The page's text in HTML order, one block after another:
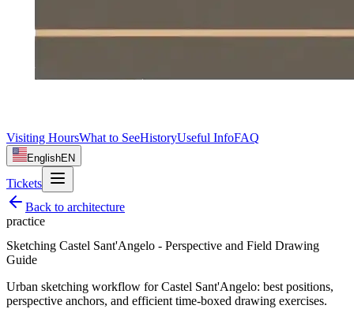
Visiting HoursWhat to SeeHistoryUseful InfoFAQ
EnglishEN
Tickets
Back to architecture
practice
Sketching Castel Sant'Angelo - Perspective and Field Drawing
Guide
Urban sketching workflow for Castel Sant'Angelo: best positions,
perspective anchors, and efficient time-boxed drawing exercises.